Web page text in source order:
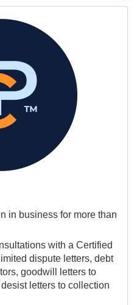
in business for more than
with a Certified
dispute letters, debt
goodwill letters to
letters to collection